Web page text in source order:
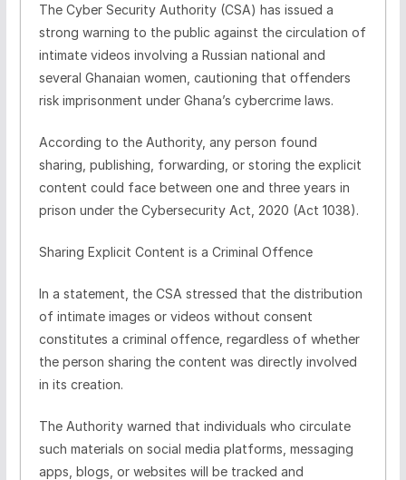
The Cyber Security Authority (CSA) has issued a
strong warning to the public against the circulation of
intimate videos involving a Russian national and
several Ghanaian women, cautioning that offenders
risk imprisonment under Ghana’s cybercrime laws.
According to the Authority, any person found
sharing, publishing, forwarding, or storing the explicit
content could face between one and three years in
prison under the Cybersecurity Act, 2020 (Act 1038).
Sharing Explicit Content is a Criminal Offence
In a statement, the CSA stressed that the distribution
of intimate images or videos without consent
constitutes a criminal offence, regardless of whether
the person sharing the content was directly involved
in its creation.
The Authority warned that individuals who circulate
such materials on social media platforms, messaging
apps, blogs, or websites will be tracked and